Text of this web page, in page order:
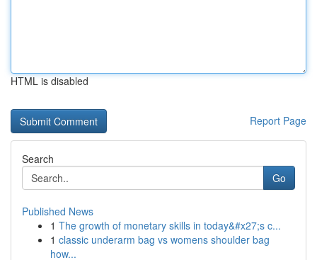
HTML is disabled
Report Page
Search
Go
Published News
1 The growth of monetary skills in today&#x27;s c...
1 classic underarm bag vs womens shoulder bag
how...